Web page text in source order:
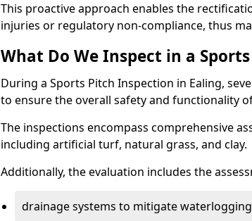
This proactive approach enables the
injuries or regulatory non-compliance, thus
What Do We Inspect in a
During a Sports Pitch Inspection in Ealing,
to ensure the overall safety and functionality
The inspections encompass comprehensive
including artificial turf, natural grass, and clay.
Additionally, the evaluation includes the
drainage systems to mitigate